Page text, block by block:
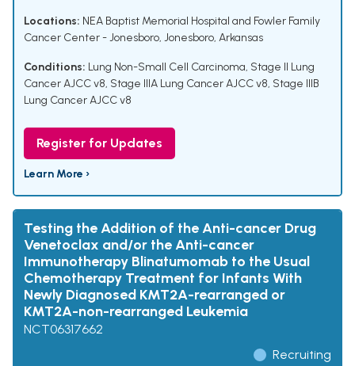
Locations: NEA Baptist Memorial Hospital and Fowler Family
Cancer Center - Jonesboro, Jonesboro, Arkansas
Conditions: Lung Non-Small Cell Carcinoma, Stage II Lung
Cancer AJCC v8, Stage IIIA Lung Cancer AJCC v8, Stage IIIB
Lung Cancer AJCC v8
Register for Updates
Learn More ›
Testing the Addition of the Anti-cancer Drug
Venetoclax and/or the Anti-cancer
Immunotherapy Blinatumomab to the Usual
Chemotherapy Treatment for Infants With
Newly Diagnosed KMT2A-rearranged or
KMT2A-non-rearranged Leukemia
NCT06317662
Recruiting